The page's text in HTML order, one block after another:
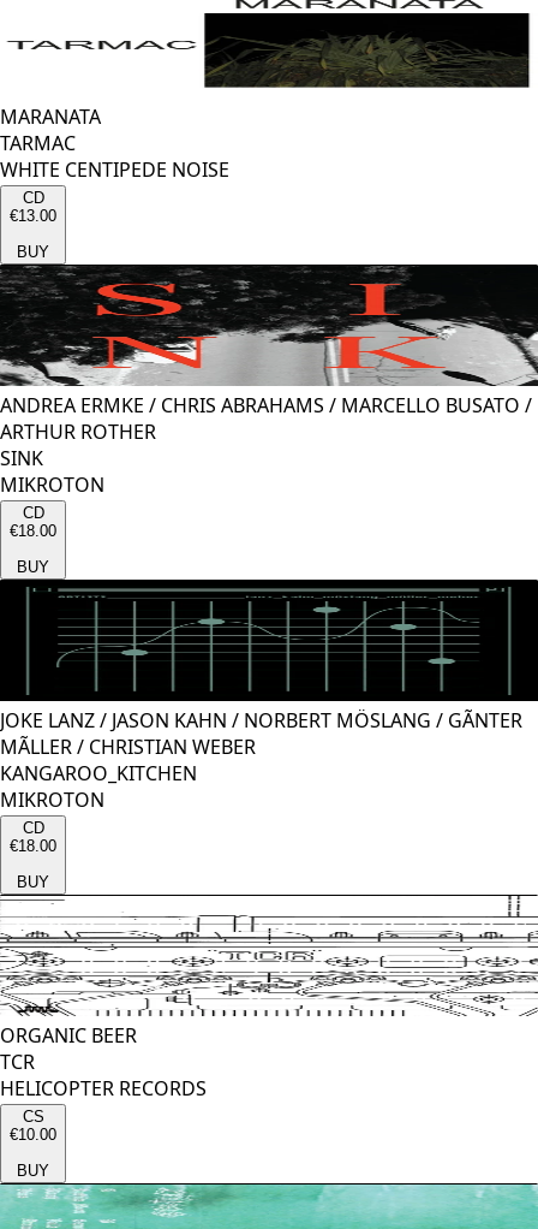
MARANATA
TARMAC
WHITE CENTIPEDE NOISE
CD
€13.00
BUY
ANDREA ERMKE / CHRIS ABRAHAMS / MARCELLO BUSATO /
ARTHUR ROTHER
SINK
MIKROTON
CD
€18.00
BUY
JOKE LANZ/ JASON KAHN / NORBERT MÖSLANG / GÃNTER
MÃLLER/ CHRISTIAN WEBER
KANGAROO_KITCHEN
MIKROTON
CD
€18.00
BUY
ORGANIC BEER
TCR
HELICOPTER RECORDS
CS
€10.00
BUY